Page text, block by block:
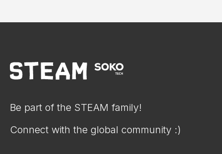
Be part of the STEAM family!
Connect with the global community :)